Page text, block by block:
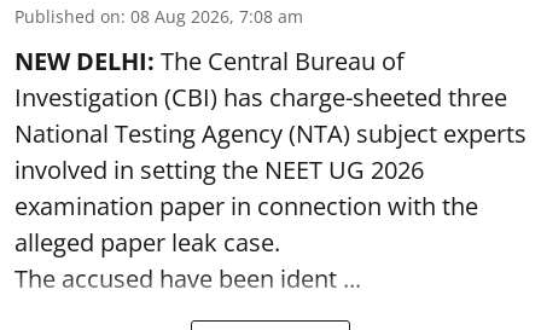
Published on: 08 Aug 2026, 7:08 am
NEW DELHI: The Central Bureau of
Investigation (CBI) has charge-sheeted three
National Testing Agency (NTA) subject experts
involved in setting the NEET UG 2026
examination paper in connection with the
alleged paper leak case.
The accused have been ident ...